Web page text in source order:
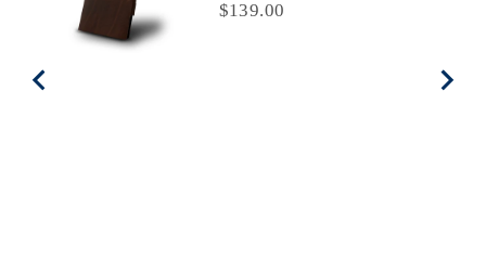
Price
$139.00